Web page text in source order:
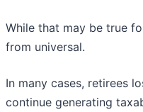
While that may be true
from universal.
In many cases, retirees
continue generating